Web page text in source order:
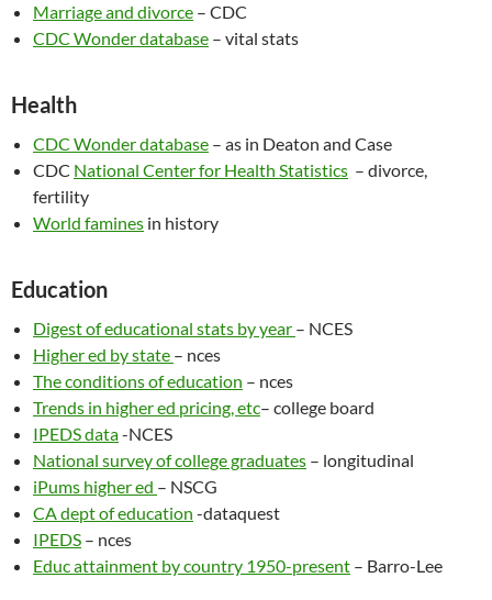
Marriage and divorce – CDC
CDC Wonder database – vital stats
Health
CDC Wonder database – as in Deaton and Case
CDC National Center for Health Statistics – divorce,
fertility
World famines in history
Education
Digest of educational stats by year – NCES
Higher ed by state – nces
The conditions of education – nces
Trends in higher ed pricing, etc– college board
IPEDS data-NCES
National survey of college graduates – longitudinal
iPums higher ed – NSCG
CA dept of education -dataquest
IPEDS – nces
Educ attainment by country 1950-present – Barro-Lee